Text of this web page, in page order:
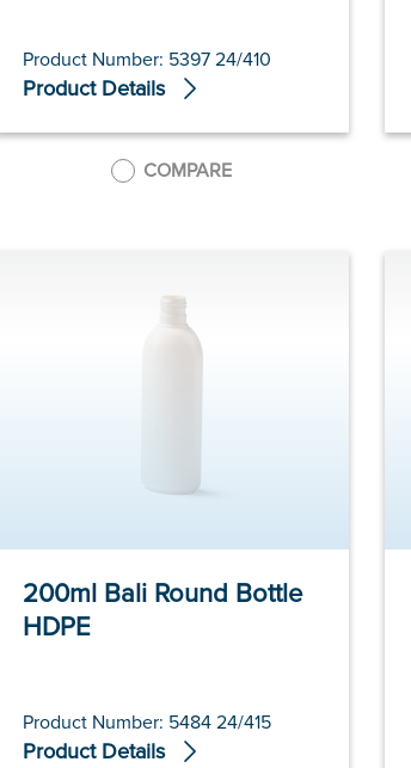
Product Number: 5397 24/410
Product Details
COMPARE
200ml Bali Round Bottle
HDPE
Product Number: 5484 24/415
Product Details